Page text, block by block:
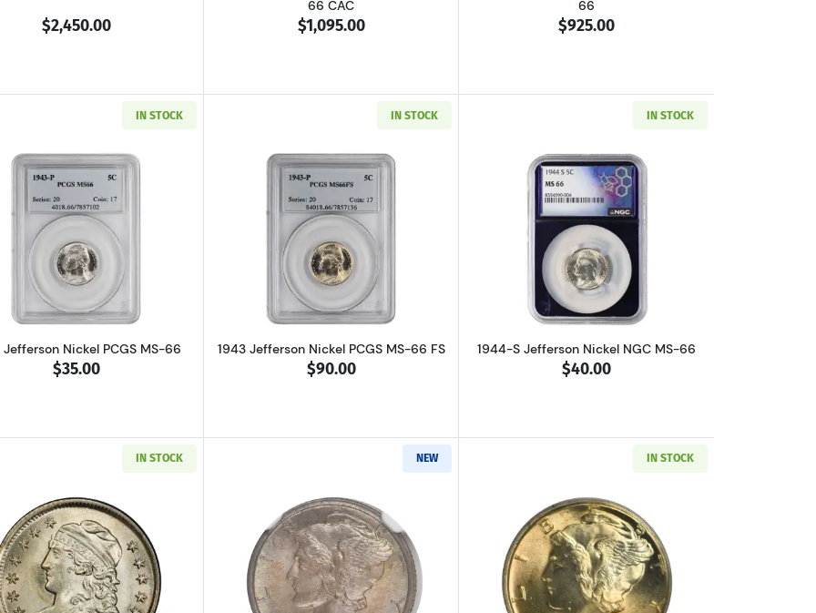
$2,450.00
66 CAC
$1,095.00
66
$925.00
IN STOCK
Read more about1943 Jefferson Nickel PCGS MS-66
Jefferson Nickel PCGS MS-66
$35.00
IN STOCK
Read more about1943 Jefferson Nickel PCGS MS-66 FS
1943 Jefferson Nickel PCGS MS-66 FS
$90.00
IN STOCK
Read more about1944-S Jefferson
1944-S Jefferson Nickel NGC MS-66
$40.00
IN STOCK
Read more about1835 Capped Bust Half Dime PCGS MS-66 Small Date, Small 5C
NEW
Read more about1918 Mercury Dime NGC MS-66 FB
IN STOCK
Read more about1926 Mercury Dime